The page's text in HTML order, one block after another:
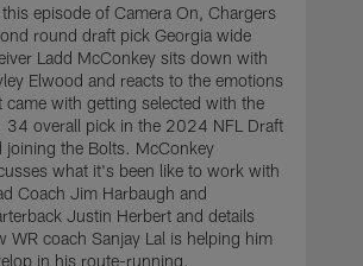
episode of Camera On, Chargers
round draft pick Georgia wide
Ladd McConkey sits down with
Elwood and reacts to the emotions
came with getting selected with the
34 overall pick in the 2024 NFL Draft
joining the Bolts. McConkey
what it's been like to work with
Coach Jim Harbaugh and
Justin Herbert and details
WR coach Sanjay Lal is helping him
in his route-running.